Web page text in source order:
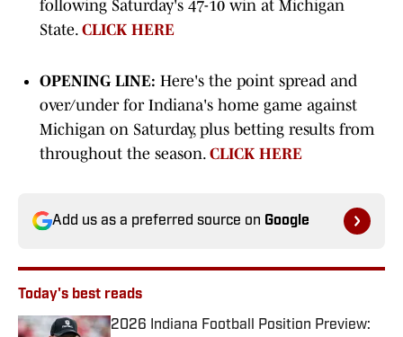
following Saturday's 47-10 win at Michigan
State. CLICK HERE
OPENING LINE: Here's the point spread and
over/under for Indiana's home game against
Michigan on Saturday, plus betting results from
throughout the season. CLICK HERE
Add us as a preferred source on Google
Today's best reads
2026 Indiana Football Position Preview: